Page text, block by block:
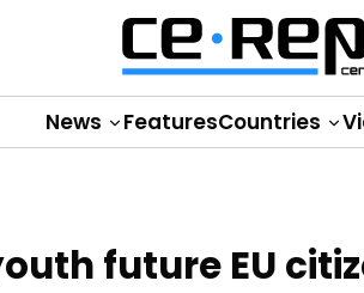
News FeaturesCountries
future EU